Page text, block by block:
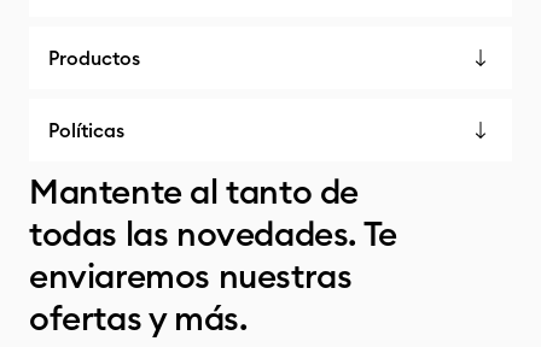
Productos
Políticas
Mantente al tanto de
todas las novedades. Te
enviaremos nuestras
ofertas y más.